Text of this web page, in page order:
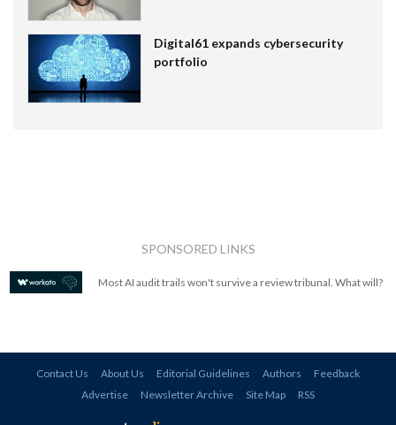
Digital61 expands cybersecurity
portfolio
SPONSORED LINKS
Most AI audit trails won't survive a review tribunal. What will?
Contact Us About Us Editorial Guidelines Authors
Feedback
Advertise
Newsletter Archive Site Map RSS